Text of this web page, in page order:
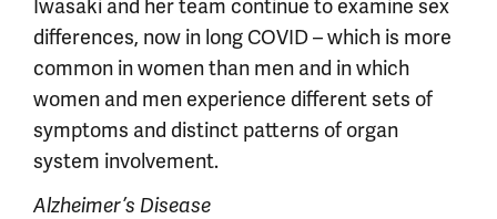
Iwasaki and her team continue to examine sex
differences, now in long COVID – which is more
common in women than men and in which
women and men experience different sets of
symptoms and distinct patterns of organ
system involvement.
Alzheimer’s Disease